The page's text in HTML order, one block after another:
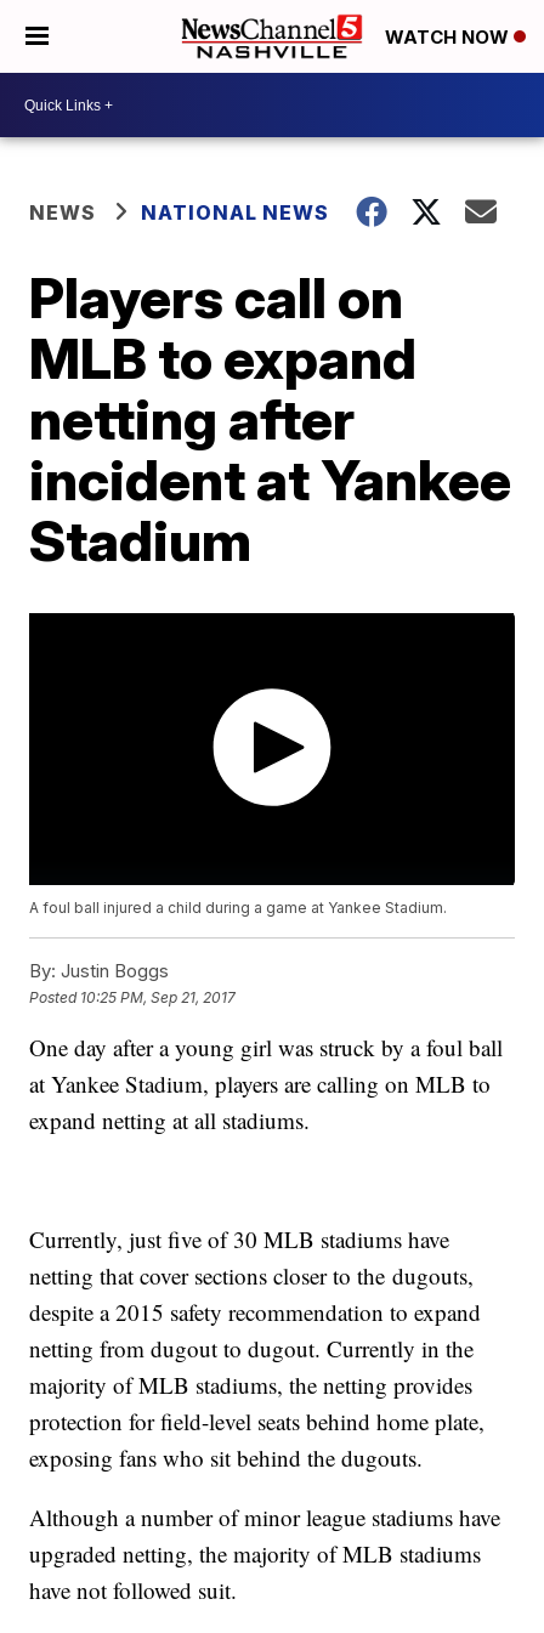
WATCH NOW
NEWS NATIONAL NEWS
Players call on
MLB to expand
netting after
incident at Yankee
Stadium
A foul ball injured a child during a game at Yankee Stadium.
By: Justin Boggs
Posted 10:25 PM, Sep 21, 2017
One day after a young girl was struck by a foul ball
at Yankee Stadium, players are calling on MLB to
expand netting at all stadiums.
Currently, just five of 30 MLB stadiums have
netting that cover sections closer to the dugouts,
despite a 2015 safety recommendation to expand
netting from dugout to dugout. Currently in the
majority of MLB stadiums, the netting provides
protection for field-level seats behind home plate,
exposing fans who sit behind the dugouts.
Although a number of minor league stadiums have
upgraded netting, the majority of MLB stadiums
have not followed suit.